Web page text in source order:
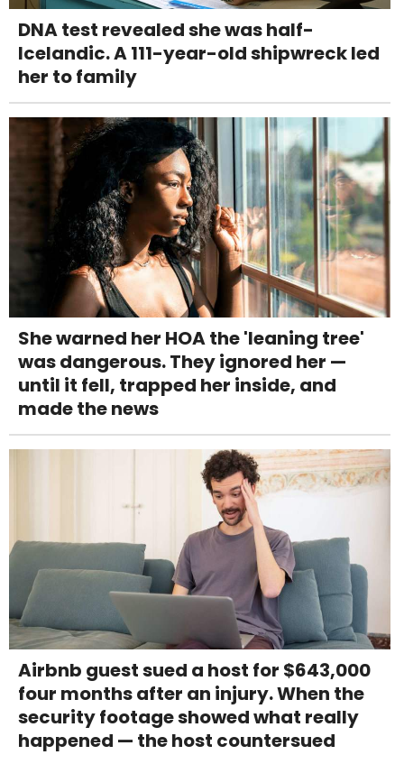
DNA test revealed she was half-
Icelandic. A 111-year-old shipwreck led
her to family
She warned her HOA the 'leaning tree'
was dangerous. They ignored her —
until it fell, trapped her inside, and
made the news
Airbnb guest sued a host for $643,000
four months after an injury. When the
security footage showed what really
happened — the host countersued